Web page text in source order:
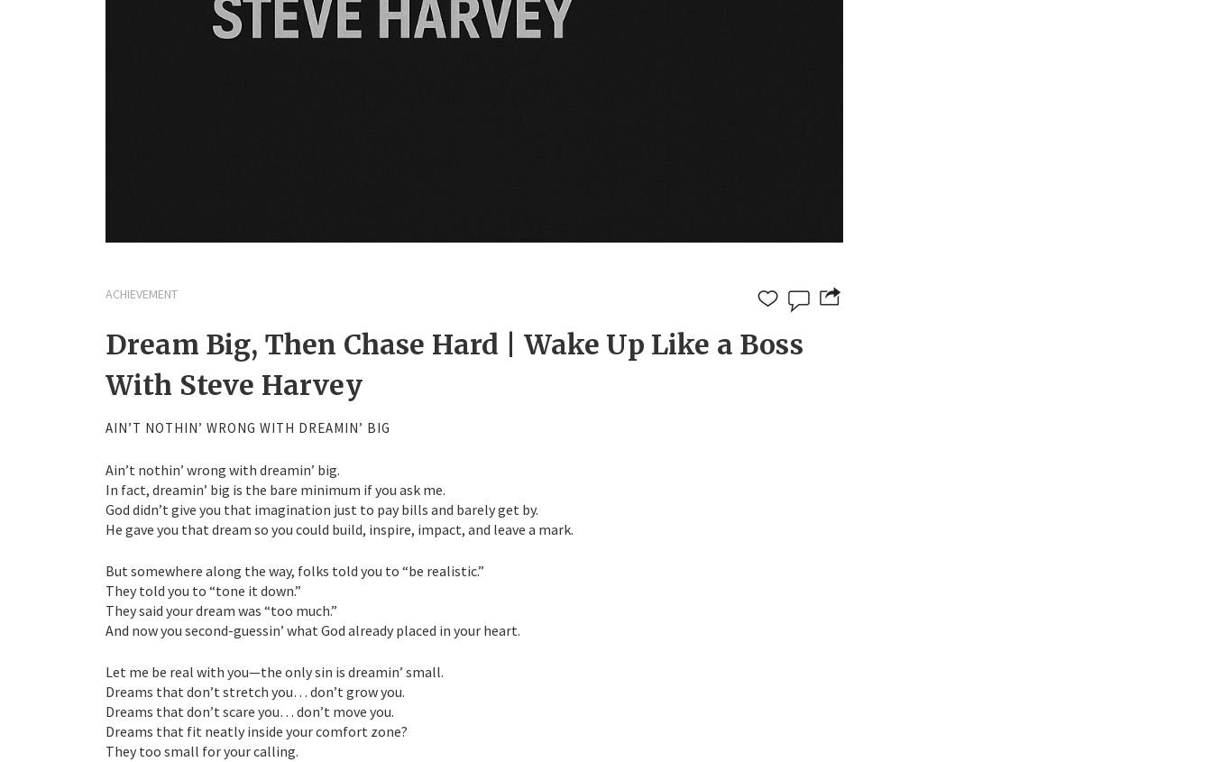
ACHIEVEMENT
Dream Big, Then Chase Hard | Wake Up Like a Boss
With Steve Harvey
AIN’T NOTHIN’ WRONG WITH DREAMIN’ BIG
Ain’t nothin’ wrong with dreamin’ big.
In fact, dreamin’ big is the bare minimum if you ask me.
God didn’t give you that imagination just to pay bills and barely get by.
He gave you that dream so you could build, inspire, impact, and leave a mark.
But somewhere along the way, folks told you to “be realistic.”
They told you to “tone it down.”
They said your dream was “too much.”
And now you second-guessin’ what God already placed in your heart.
Let me be real with you—the only sin is dreamin’ small.
Dreams that don’t stretch you… don’t grow you.
Dreams that don’t scare you… don’t move you.
Dreams that fit neatly inside your comfort zone?
They too small for your calling.